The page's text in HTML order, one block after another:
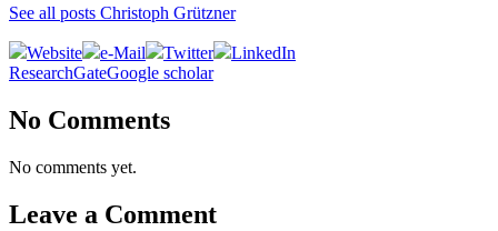
See all posts Christoph Grützner
Website e-Mail Twitter
LinkedIn
ResearchGateGoogle scholar
No Comments
No comments yet.
Leave a Comment